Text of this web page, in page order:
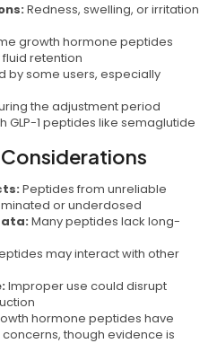
Redness, swelling, or irritation
growth hormone peptides
retention
by some users, especially
the adjustment period
GLP-1 peptides like semaglutide
Peptides from unreliable
or underdosed
Many peptides lack long-
may interact with other
Improper use could disrupt
hormone peptides have
though evidence is